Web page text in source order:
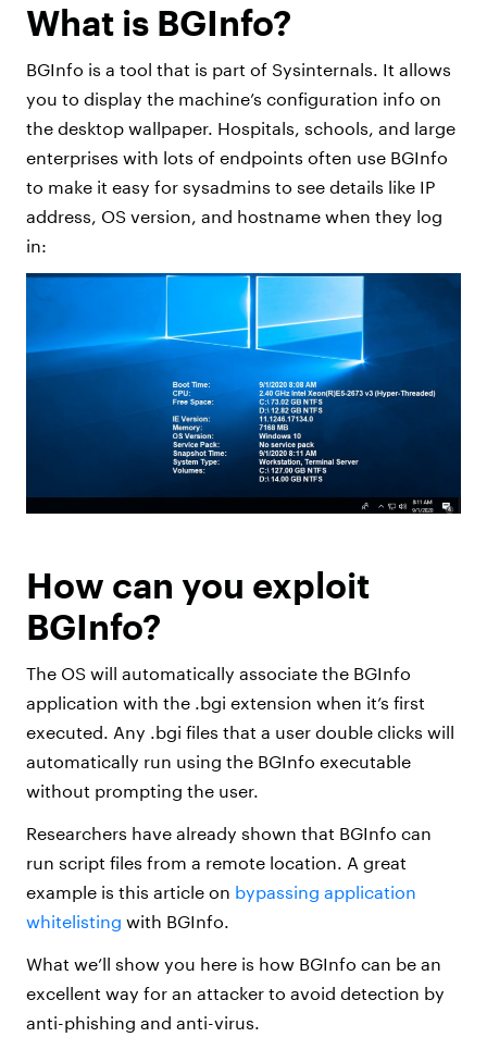
What is BGInfo?
BGInfo is a tool that is part of Sysinternals. It allows
you to display the machine’s configuration info on
the desktop wallpaper. Hospitals, schools, and large
enterprises with lots of endpoints often use BGInfo
to make it easy for sysadmins to see details like IP
address, OS version, and hostname when they log
in:
How can you exploit
BGInfo?
The OS will automatically associate the BGInfo
application with the .bgi extension when it’s first
executed. Any .bgi files that a user double clicks will
automatically run using the BGInfo executable
without prompting the user.
Researchers have already shown that BGInfo can
run script files from a remote location. A great
example is this article on bypassing application
whitelisting with BGInfo.
What we’ll show you here is how BGInfo can be an
excellent way for an attacker to avoid detection by
anti-phishing and anti-virus.